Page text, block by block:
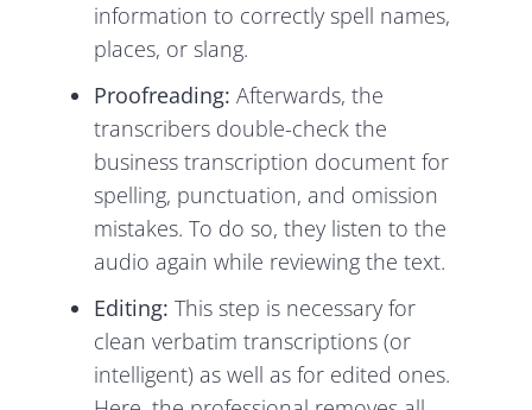
information to correctly spell names,
places, or slang.
Proofreading: Afterwards, the
transcribers double-check the
business transcription document for
spelling, punctuation, and omission
mistakes. To do so, they listen to the
audio again while reviewing the text.
Editing: This step is necessary for
clean verbatim transcriptions (or
intelligent) as well as for edited ones.